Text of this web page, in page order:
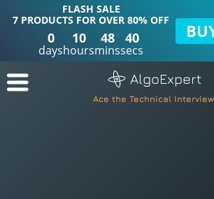
FLASH SALE
7 PRODUCTS FOR OVER 80% OFF
0
days
10
hours
48
mins
39
secs
AlgoExpert
Ace the Technical